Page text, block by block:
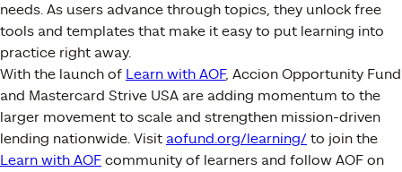
needs. As users advance through topics, they unlock free
tools and templates that make it easy to put learning into
practice right away.
With the launch of Learn with AOF, Accion Opportunity Fund
and Mastercard Strive USA are adding momentum to the
larger movement to scale and strengthen mission-driven
lending nationwide. Visit aofund.org/learning/ to join the
Learn with AOF community of learners and follow AOF on